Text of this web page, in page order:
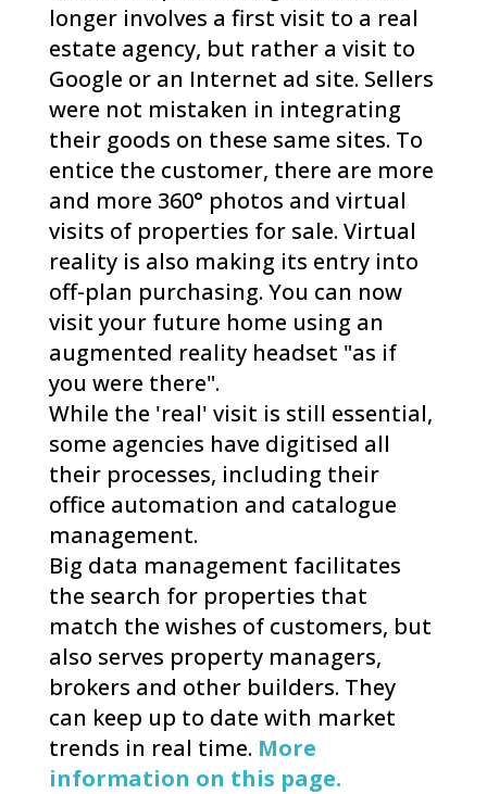
longer involves a first visit to a real
estate agency, but rather a visit to
Google or an Internet ad site. Sellers
were not mistaken in integrating
their goods on these same sites. To
entice the customer, there are more
and more 360° photos and virtual
visits of properties for sale. Virtual
reality is also making its entry into
off-plan purchasing. You can now
visit your future home using an
augmented reality headset "as if
you were there".
While the 'real' visit is still essential,
some agencies have digitised all
their processes, including their
office automation and catalogue
management.
Big data management facilitates
the search for properties that
match the wishes of customers, but
also serves property managers,
brokers and other builders. They
can keep up to date with market
trends in real time. More
information on this page.